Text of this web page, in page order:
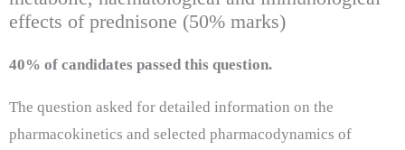
effects of prednisone (50% marks)
40% of candidates passed this question.
The question asked for detailed information on the
pharmacokinetics and selected pharmacodynamics of